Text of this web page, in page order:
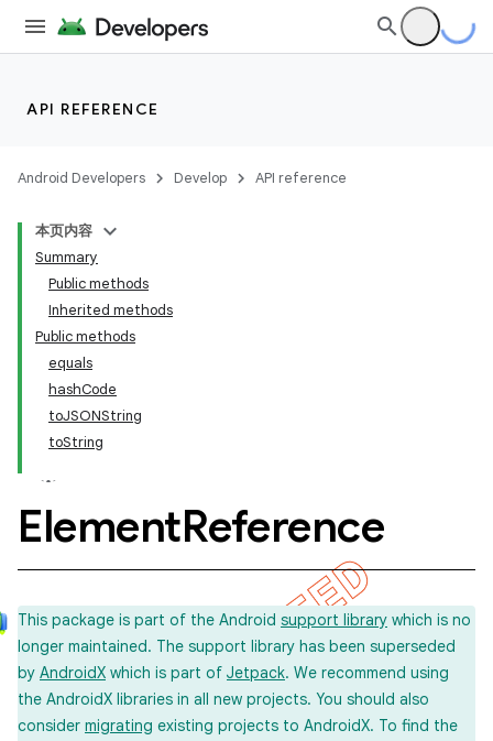
API REFERENCE
Android Developers Develop API reference
本页内容
Summary
Public methods
Inherited methods
Public methods
equals
hashCode
toJSONString
toString
ElementReference
This package is part of the Android support library which is no
longer maintained. The support library has been superseded
by AndroidX which is part of Jetpack. We recommend using
the AndroidX libraries in all new projects. You should also
consider migrating existing projects to AndroidX. To find the